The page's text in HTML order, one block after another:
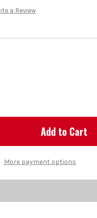
a Review
More payment options